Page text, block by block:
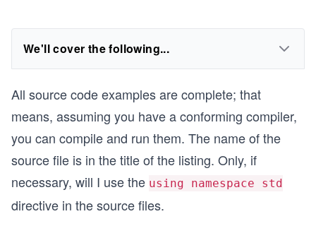
We'll cover the following...
All source code examples are complete; that
means, assuming you have a conforming compiler,
you can compile and run them. The name of the
source file is in the title of the listing. Only, if
necessary, will I use the using namespace std
directive in the source files.